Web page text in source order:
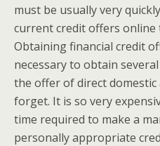
must be usually very
current credit offers online
Obtaining financial credit
necessary to obtain
the offer of direct
forget. It is so very
time required to make a
personally appropriate